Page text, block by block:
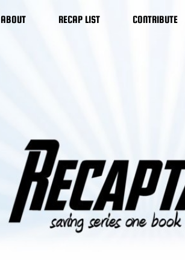
ABOUT RECAP LIST CONTRIBUTE